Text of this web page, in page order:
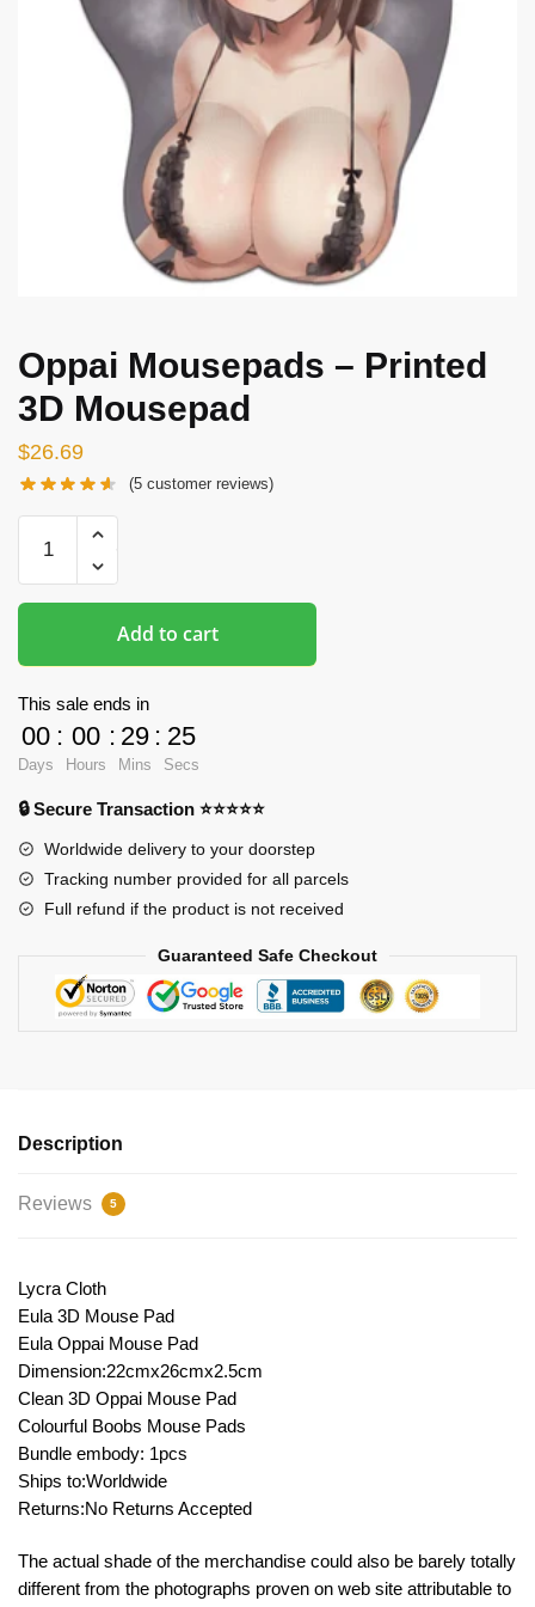
Oppai Mousepads – Printed
3D Mousepad
$26.69
(5 customer reviews)
Mousepads
-
Printed
Mousepad
quantity
Add to cart
This sale ends in
00
Days
: 00
Hours
: 29
Mins
: 25
Secs
🔒 Secure Transaction ⭐⭐⭐⭐⭐
Worldwide delivery to your doorstep
Tracking number provided for all parcels
Full refund if the product is not received
Guaranteed Safe Checkout
Description
Reviews 5
Lycra Cloth
Eula 3D Mouse Pad
Eula Oppai Mouse Pad
Dimension:22cmx26cmx2.5cm
Clean 3D Oppai Mouse Pad
Colourful Boobs Mouse Pads
Bundle embody: 1pcs
Ships to:Worldwide
Returns:No Returns Accepted
The actual shade of the merchandise could also be barely totally
different from the photographs proven on web site attributable to